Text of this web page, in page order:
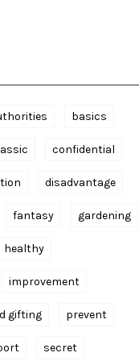
basics
confidential
disadvantage
fantasy gardening
healthy
improvement
gifting prevent
secret